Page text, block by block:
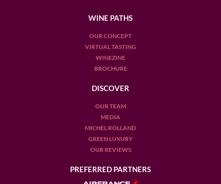
WINE PATHS
OUR CONCEPT
VIRTUAL TASTING
WINEZINE
BROCHURE
DISCOVER
OUR TEAM
MEDIA
MICHEL ROLLAND
GREEN LUXURY
OUR REVIEWS
PREFERRED PARTNERS